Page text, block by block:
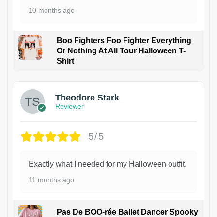
10 months ago
Boo Fighters Foo Fighter Everything
Or Nothing At All Tour Halloween T-
Shirt
Theodore Stark
Reviewer
5/5
Exactly what I needed for my Halloween outfit.
11 months ago
Pas De BOO-rée Ballet Dancer Spooky